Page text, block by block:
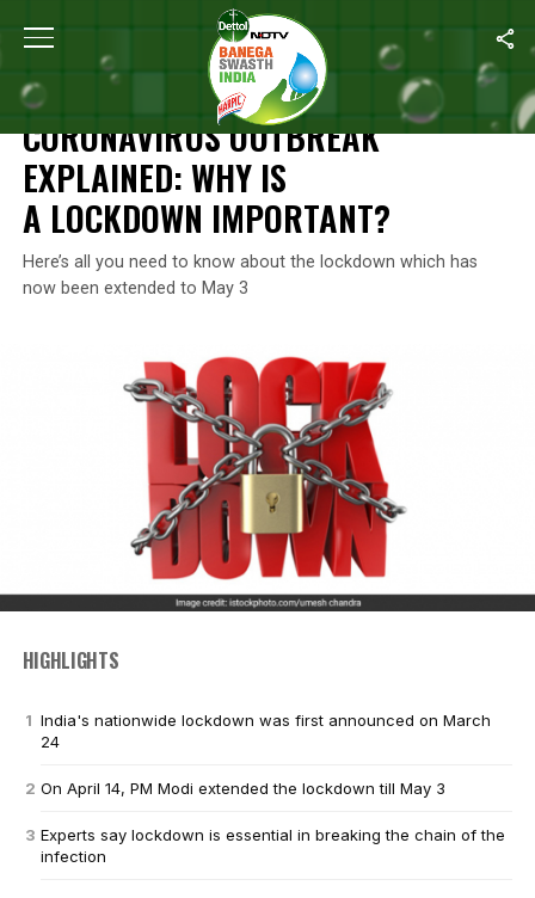
Home Coronavirus Explainers Coronavirus Outbreak
CORONAVIRUS EXPLAINERS
CORONAVIRUS OUTBREAK
EXPLAINED: WHY IS
A LOCKDOWN IMPORTANT?
Here’s all you need to know about the lockdown which has
now been extended to May 3
HIGHLIGHTS
India's nationwide lockdown was first announced on March
24
On April 14, PM Modi extended the lockdown till May 3
Experts say lockdown is essential in breaking the chain of the
infection